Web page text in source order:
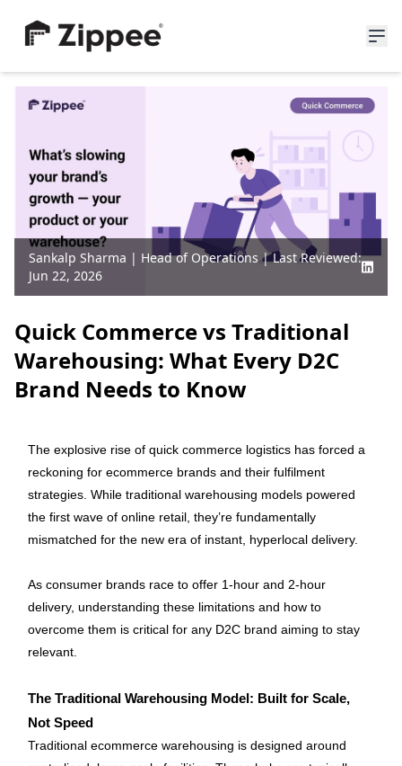
About Us
News
Blogs
Partners
Careers
Join Waitlist
Sankalp Sharma | Head of Operations | Last Reviewed:
Jun 22, 2026
Quick Commerce vs Traditional
Warehousing: What Every D2C
Brand Needs to Know
The explosive rise of quick commerce logistics has forced a
reckoning for ecommerce brands and their fulfilment
strategies. While traditional warehousing models powered
the first wave of online retail, they’re fundamentally
mismatched for the new era of instant, hyperlocal delivery.
As consumer brands race to offer 1-hour and 2-hour
delivery, understanding these limitations and how to
overcome them is critical for any D2C brand aiming to stay
relevant.
The Traditional Warehousing Model: Built for Scale,
Not Speed
Traditional ecommerce warehousing is designed around